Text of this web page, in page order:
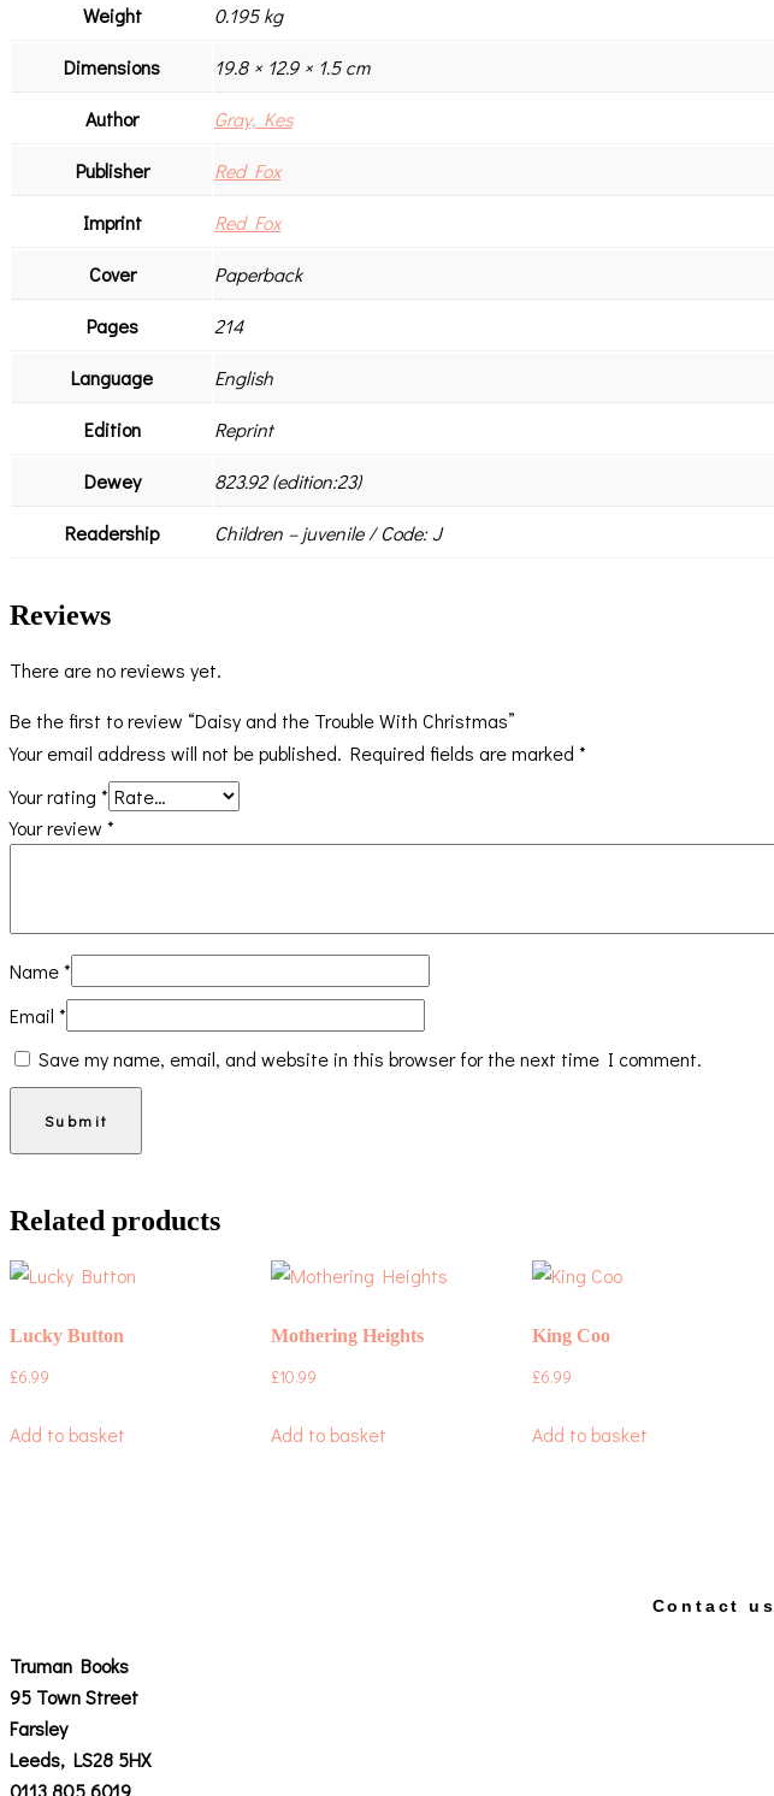
Weight 0.195 kg
Dimensions 19.8 × 12.9 × 1.5 cm
Author Gray, Kes
Publisher Red Fox
Imprint Red Fox
Cover Paperback
Pages 214
Language English
Edition Reprint
Dewey 823.92 (edition:23)
Readership Children – juvenile / Code: J
Reviews
There are no reviews yet.
Be the first to review “Daisy and the Trouble With Christmas”
Your email address will not be published. Required fields are marked *
Your rating *
Your review *
Name*
Email *
Save my name, email, and website in this browser for the next time I comment.
Related products
Lucky Button
£6.99
Add to basket
Mothering Heights
£10.99
Add to basket
King Coo
£6.99
Add to basket
Contact us
Truman Books
95 Town Street
Farsley
Leeds, LS28 5HX
0113 805 6019